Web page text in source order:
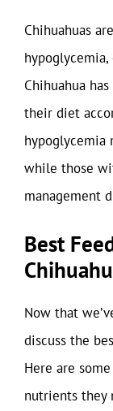
Chihuahuas
Chihuahua
their diet
hypoglycemia
while those
management
Best
Now that
discuss the
Here are
nutrients they